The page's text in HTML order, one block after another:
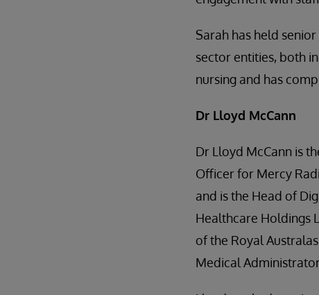
Sarah has held
sector entities, both
nursing and has
Dr Lloyd McCann
Dr Lloyd McCann is
Officer for Mercy
and is the Head of
Healthcare Holdings
of the Royal
Medical